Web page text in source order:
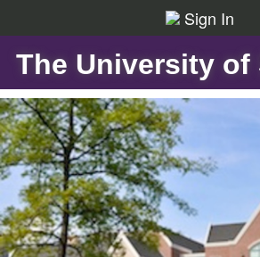
Sign In
The University of